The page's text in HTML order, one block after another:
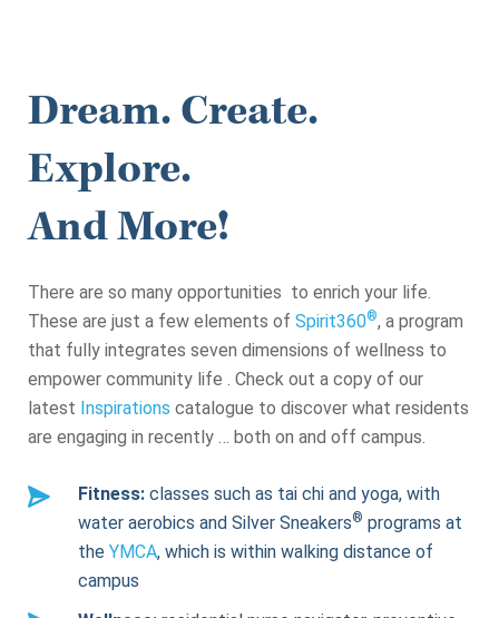
Dream. Create.
Explore.
And More!
There are so many opportunities to enrich your life.
These are just a few elements of Spirit360®, a program
that fully integrates seven dimensions of wellness to
empower community life . Check out a copy of our
latest Inspirations catalogue to discover what residents
are engaging in recently … both on and off campus.
Fitness: classes such as tai chi and yoga, with
water aerobics and Silver Sneakers® programs at
the YMCA, which is within walking distance of
campus